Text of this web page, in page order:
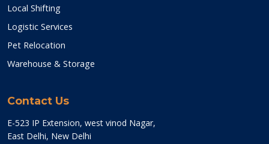
Local Shifting
Logistic Services
Pet Relocation
Warehouse & Storage
Contact Us
E-523 IP Extension, west vinod Nagar,
East Delhi, New Delhi